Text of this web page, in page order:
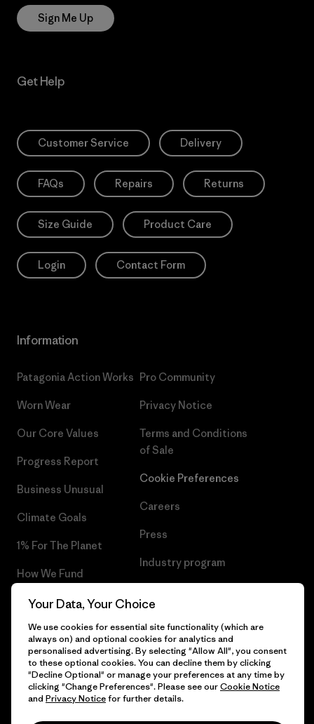
Sign Me Up
Get Help
Customer Service Delivery
FAQs Repairs Returns
Size Guide Product Care
Login Contact Form
Information
Patagonia Action Works
Worn Wear
Our Core Values
Progress Report
Business Unusual
Climate Goals
1% For The Planet
How We Fund
Gift Cards
Find a Store
Pro Community
Privacy Notice
Terms and Conditions
of Sale
Cookie Preferences
Careers
Press
Industry program
© 2026 Patagonia, Inc. All Rights Reserved.
Your Data, Your Choice
We use cookies for essential site functionality (which are
always on) and optional cookies for analytics and
personalised advertising. By selecting "Allow All", you consent
to these optional cookies. You can decline them by clicking
"Decline Optional" or manage your preferences at any time by
clicking "Change Preferences". Please see ourCookie Notice
and Privacy Noticefor further details.